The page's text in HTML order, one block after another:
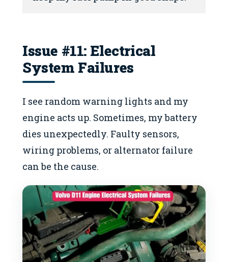
Issue #11: Electrical
System Failures
I see random warning lights and my
engine acts up. Sometimes, my battery
dies unexpectedly. Faulty sensors,
wiring problems, or alternator failure
can be the cause.